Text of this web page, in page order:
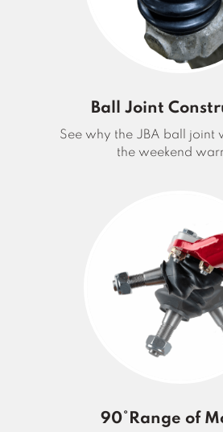
Ball Joint
See why the JBA ball joint
the weekend
90°Range of